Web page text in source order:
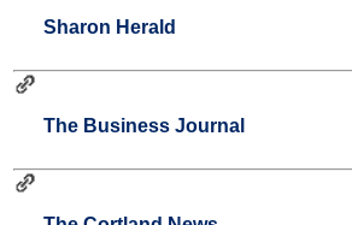
Sharon Herald
The Business Journal